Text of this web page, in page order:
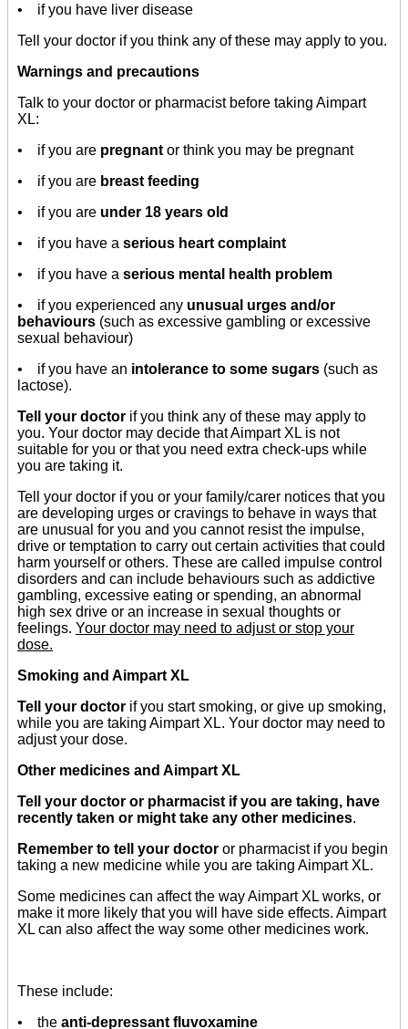
• if you have liver disease
Tell your doctor if you think any of these may apply to you.
Warnings and precautions
Talk to your doctor or pharmacist before taking Aimpart
XL:
• if you are pregnant or think you may be pregnant
• if you are breast feeding
• if you are under 18 years old
• if you have a serious heart complaint
• if you have a serious mental health problem
• if you experienced any unusual urges and/or
behaviours (such as excessive gambling or excessive
sexual behaviour)
• if you have an intolerance to some sugars (such as
lactose).
Tell your doctor if you think any of these may apply to
you. Your doctor may decide that Aimpart XL is not
suitable for you or that you need extra check-ups while
you are taking it.
Tell your doctor if you or your family/carer notices that you
are developing urges or cravings to behave in ways that
are unusual for you and you cannot resist the impulse,
drive or temptation to carry out certain activities that could
harm yourself or others. These are called impulse control
disorders and can include behaviours such as addictive
gambling, excessive eating or spending, an abnormal
high sex drive or an increase in sexual thoughts or
feelings. Your doctor may need to adjust or stop your
dose.
Smoking and Aimpart XL
Tell your doctor if you start smoking, or give up smoking,
while you are taking Aimpart XL. Your doctor may need to
adjust your dose.
Other medicines and Aimpart XL
Tell your doctor or pharmacist if you are taking, have
recently taken or might take any other medicines.
Remember to tell your doctor or pharmacist if you begin
taking a new medicine while you are taking Aimpart XL.
Some medicines can affect the way Aimpart XL works, or
make it more likely that you will have side effects. Aimpart
XL can also affect the way some other medicines work.
These include:
• the anti-depressant fluvoxamine